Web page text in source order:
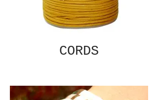
CORDS